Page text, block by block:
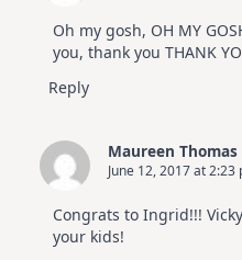
Oh my gosh, OH MY
you, thank you THANK
Reply
Maureen Thomas
June 12, 2017 at 2:23
Congrats to Ingrid!!!
your kids!